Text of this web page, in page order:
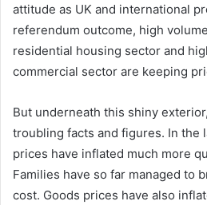
attitude as UK and international
referendum outcome, high
residential housing sector and
commercial sector are keeping
But underneath this shiny
troubling facts and figures. In the
prices have inflated much more
Families have so far managed to
cost. Goods prices have also